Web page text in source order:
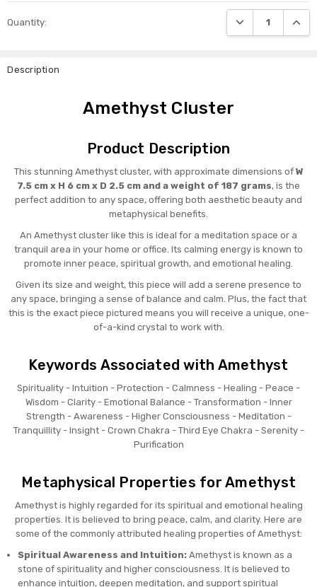
Stock:
Quantity: DECREASE
Description
Amethyst Cluster
Product Description
This stunning Amethyst cluster, with approximate dimensions of W
7.5 cm x H 6 cm x D 2.5 cm and a weight of 187 grams, is the
perfect addition to any space, offering both aesthetic beauty and
metaphysical benefits.
An Amethyst cluster like this is ideal for a meditation space or a
tranquil area in your home or office. Its calming energy is known to
promote inner peace, spiritual growth, and emotional healing.
Given its size and weight, this piece will add a serene presence to
any space, bringing a sense of balance and calm. Plus, the fact that
this is the exact piece pictured means you will receive a unique, one-
of-a-kind crystal to work with.
Keywords Associated with Amethyst
Spirituality - Intuition - Protection - Calmness - Healing - Peace -
Wisdom - Clarity - Emotional Balance - Transformation - Inner
Strength - Awareness - Higher Consciousness - Meditation -
Tranquillity - Insight - Crown Chakra - Third Eye Chakra - Serenity -
Purification
Metaphysical Properties for Amethyst
Amethyst is highly regarded for its spiritual and emotional healing
properties. It is believed to bring peace, calm, and clarity. Here are
some of the commonly attributed healing properties of Amethyst:
Spiritual Awareness and Intuition: Amethyst is known as a
stone of spirituality and higher consciousness. It is believed to
enhance intuition, deepen meditation, and support spiritual